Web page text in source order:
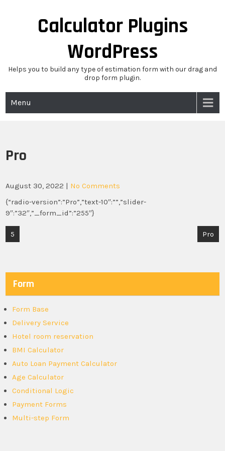
Calculator Plugins
WordPress
Helps you to build any type of estimation form with our drag and
drop form plugin.
Menu
Pro
August 30, 2022 | No Comments
{“radio-version”:”Pro”,”text-10″:””,”slider-
9″:”32″,”_form_id”:”255″}
Post
5 Pro
Form
Form Base
Delivery Service
Hotel room reservation
BMI Calculator
Auto Loan Payment Calculator
Age Calculator
Conditional Logic
Payment Forms
Multi-step Form